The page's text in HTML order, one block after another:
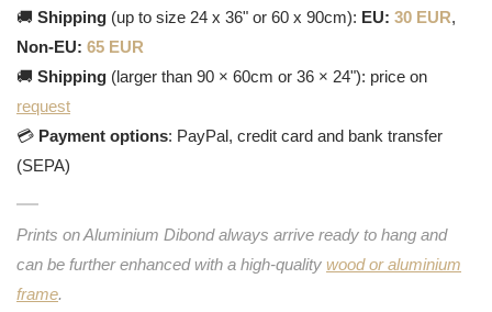
🚚 Shipping (up to size 24 x 36" or 60 x 90cm): EU: 30 EUR,
Non-EU: 65 EUR
🚚 Shipping (larger than 90 × 60cm or 36 × 24"): price on
request
💳 Payment options: PayPal, credit card and bank transfer
(SEPA)
Prints on Aluminium Dibond always arrive ready to hang and
can be further enhanced with a high-quality wood or aluminium
frame.